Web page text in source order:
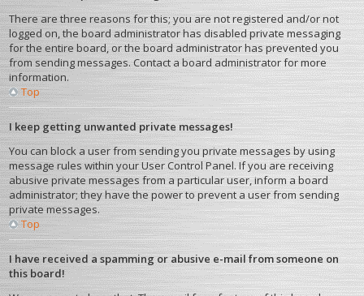
There are three reasons for this; you are not registered and/or not
logged on, the board administrator has disabled private messaging
for the entire board, or the board administrator has prevented you
from sending messages. Contact a board administrator for more
information.
Top
I keep getting unwanted private messages!
You can block a user from sending you private messages by using
message rules within your User Control Panel. If you are receiving
abusive private messages from a particular user, inform a board
administrator; they have the power to prevent a user from sending
private messages.
Top
I have received a spamming or abusive e-mail from someone on
this board!